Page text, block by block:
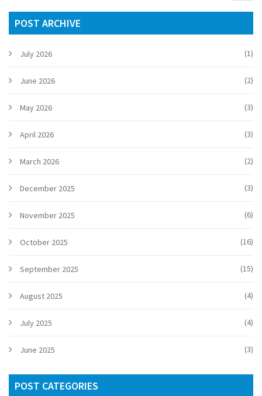
POST ARCHIVE
July 2026 (1)
June 2026 (2)
May 2026 (3)
April 2026 (3)
March 2026 (2)
December 2025 (3)
November 2025 (6)
October 2025 (16)
September 2025 (15)
August 2025 (4)
July 2025 (4)
June 2025 (3)
POST CATEGORIES